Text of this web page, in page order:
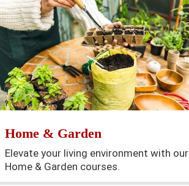
Home & Garden
Elevate your living environment with our
Home & Garden courses.